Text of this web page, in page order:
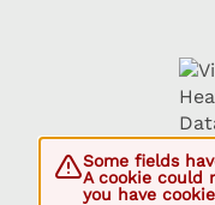
Some fields
A cookie could
you have